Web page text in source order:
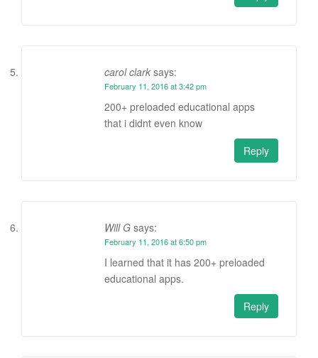
carol clark says:
February 11, 2016 at 3:42 pm
200+ preloaded educational apps
that i didnt even know
Reply
Will G says:
February 11, 2016 at 6:50 pm
I learned that it has 200+ preloaded
educational apps.
Reply